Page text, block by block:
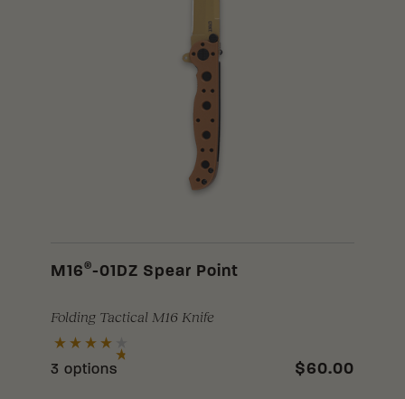
M16 ® -01DZ Spear Point
Folding Tactical M16 Knife
3 options $60.00